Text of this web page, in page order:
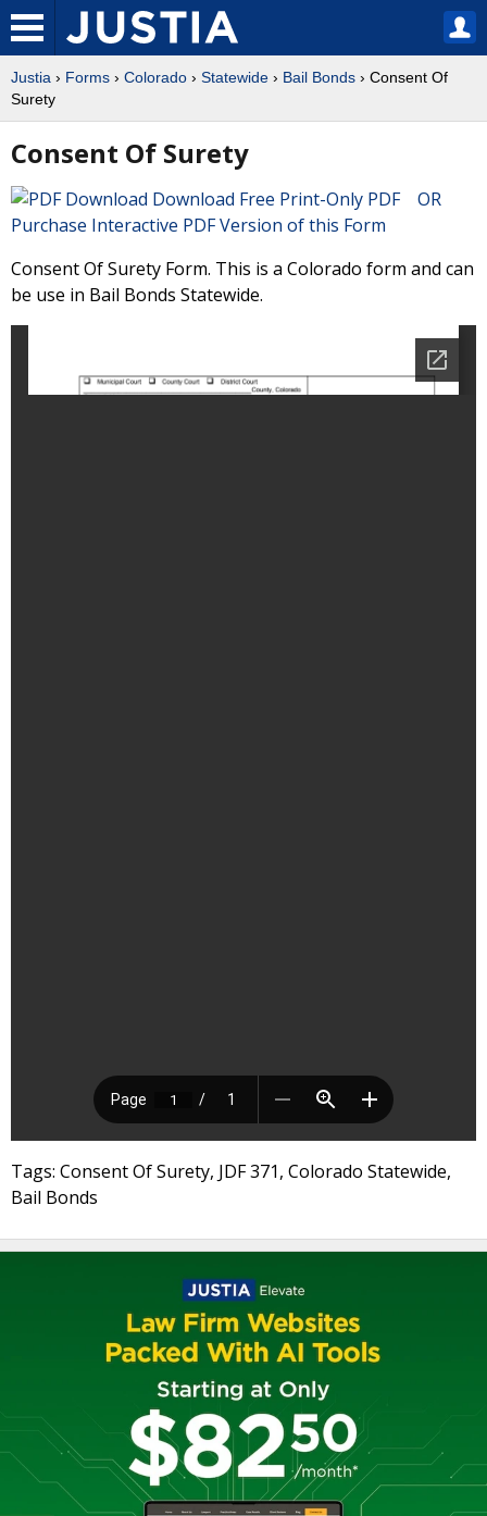
Justia › Forms › Colorado › Statewide › Bail Bonds › Consent Of
Surety
Consent Of Surety
Download Free Print-Only PDF OR
Purchase Interactive PDF Version of this Form
Consent Of Surety Form. This is a Colorado form and can
be use in Bail Bonds Statewide.
Tags: Consent Of Surety, JDF 371, Colorado Statewide,
Bail Bonds